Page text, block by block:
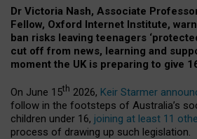
Dr Victoria Nash, Associate
Fellow, Oxford Internet Institute,
ban risks leaving teenagers
cut off from news, learning and
moment the UK is preparing to give
On June 15th 2026, Keir Starmer
follow in the footsteps of Australia’s
children under 16, joining at least 11
process of drawing up such legislation.